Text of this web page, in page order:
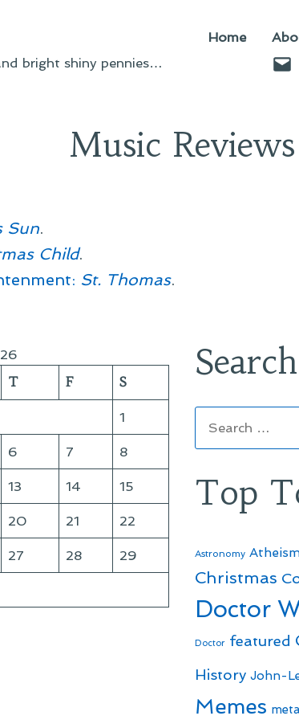
bright shiny pennies…
Home
Music Reviews
Sun.
Child.
St. Thomas.
T F S
1
6 7 8
13 14 15
20 21 22
27 28 29
Search
for:
Top
Astronomy
Christmas
Doctor
Doctor featured
History John-
Memes meta